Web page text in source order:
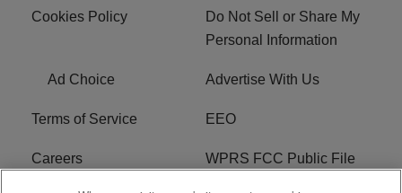
Cookies Policy
Do Not Sell or Share My
Personal Information
Ad Choice Advertise With Us
Terms of Service EEO
Careers WPRS FCC Public File